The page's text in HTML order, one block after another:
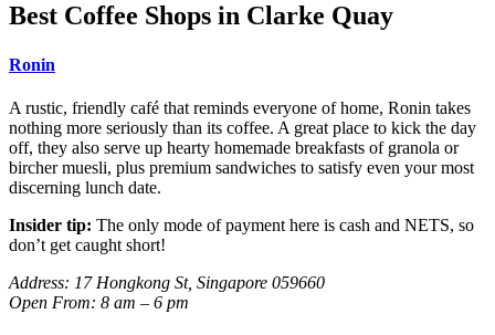
Best Coffee Shops in Clarke Quay
Ronin
A rustic, friendly café that reminds everyone of home, Ronin takes
nothing more seriously than its coffee. A great place to kick the day
off, they also serve up hearty homemade breakfasts of granola or
bircher muesli, plus premium sandwiches to satisfy even your most
discerning lunch date.
Insider tip: The only mode of payment here is cash and NETS, so
don’t get caught short!
Address: 17 Hongkong St, Singapore 059660
Open From: 8 am – 6 pm